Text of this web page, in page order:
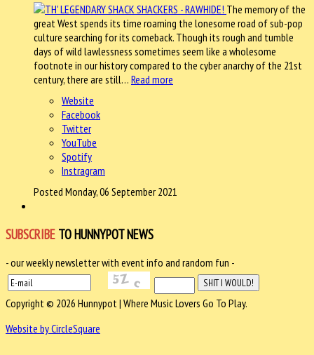
The memory of the
great West spends its time roaming the lonesome road of sub-pop
culture searching for its comeback. Though its rough and tumble
days of wild lawlessness sometimes seem like a wholesome
footnote in our history compared to the cyber anarchy of the 21st
century, there are still… Read more
Website
Facebook
Twitter
YouTube
Spotify
Instragram
Posted Monday, 06 September 2021
SUBSCRIBE TO HUNNYPOT NEWS
- our weekly newsletter with event info and random fun -
Copyright © 2026 Hunnypot | Where Music Lovers Go To Play.
Website by CircleSquare